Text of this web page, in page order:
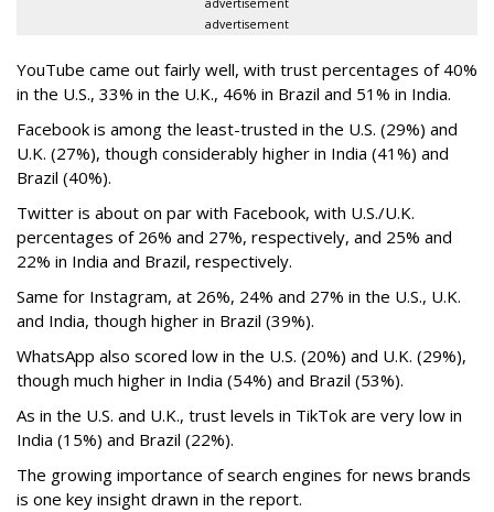
advertisement
advertisement
YouTube came out fairly well, with trust percentages of 40%
in the U.S., 33% in the U.K., 46% in Brazil and 51% in India.
Facebook is among the least-trusted in the U.S. (29%) and
U.K. (27%), though considerably higher in India (41%) and
Brazil (40%).
Twitter is about on par with Facebook, with U.S./U.K.
percentages of 26% and 27%, respectively, and 25% and
22% in India and Brazil, respectively.
Same for Instagram, at 26%, 24% and 27% in the U.S., U.K.
and India, though higher in Brazil (39%).
WhatsApp also scored low in the U.S. (20%) and U.K. (29%),
though much higher in India (54%) and Brazil (53%).
As in the U.S. and U.K., trust levels in TikTok are very low in
India (15%) and Brazil (22%).
The growing importance of search engines for news brands
is one key insight drawn in the report.